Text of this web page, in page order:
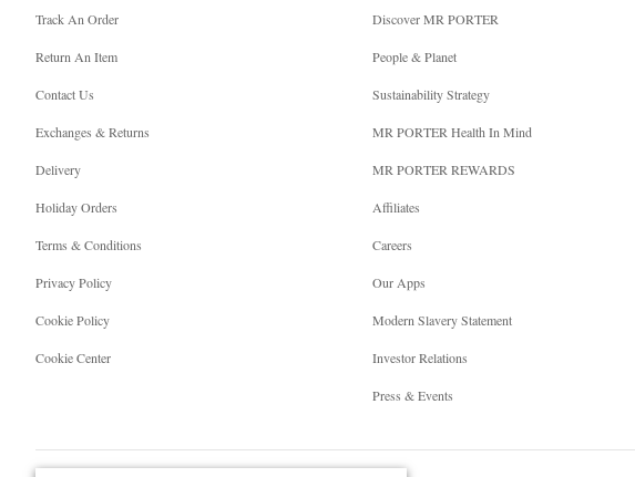
Track An Order
Return An Item
Contact Us
Exchanges & Returns
Delivery
Holiday Orders
Terms & Conditions
Privacy Policy
Cookie Policy
Cookie Center
Discover MR PORTER
People & Planet
Sustainability Strategy
MR PORTER Health In Mind
MR PORTER REWARDS
Affiliates
Careers
Our Apps
Modern Slavery Statement
Investor Relations
Press & Events